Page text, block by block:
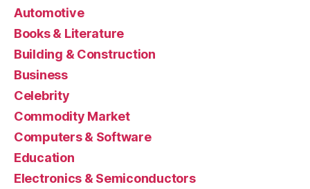
Automotive
Books & Literature
Building & Construction
Business
Celebrity
Commodity Market
Computers & Software
Education
Electronics & Semiconductors